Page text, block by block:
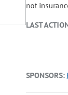
not
LAST
SPONSORS: